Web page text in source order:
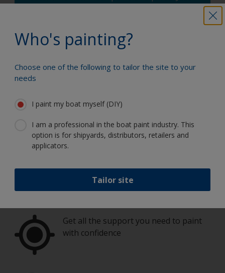
number of coats required, and you'll receive
a helpful estimate.
How much paint do I need?
Who's painting?
Choose one of the following to tailor the site to your
needs
I paint my boat myself (DIY)
I am a professional in the boat paint industry. This
option is for shipyards, distributors, retailers and
applicators.
Tailor site
Paint your boat like a pro
boat in great condition
Get all the support you need to paint
with confidence